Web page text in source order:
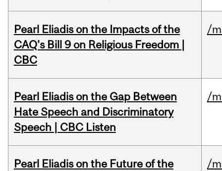
Pearl Eliadis on the Impacts of the
CAQ's Bill 9 on Religious Freedom |
CBC
/
Pearl Eliadis on the Gap Between
Hate Speech and Discriminatory
Speech | CBC Listen
/
Pearl Eliadis on the Future of the
/